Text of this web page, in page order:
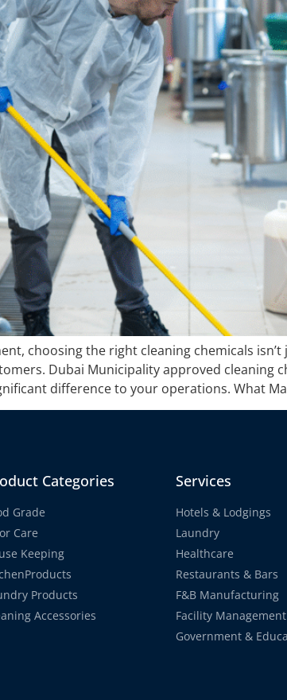
choosing the right cleaning chemicals
Dubai Municipality approved cleaning
difference to your operations. What
Categories
Grade
Care
Keeping
Products
Accessories
Services
Hotels & Lodgings
Laundry
Healthcare
Restaurants & Bars
F&B Manufacturing
Facility Management
Government &